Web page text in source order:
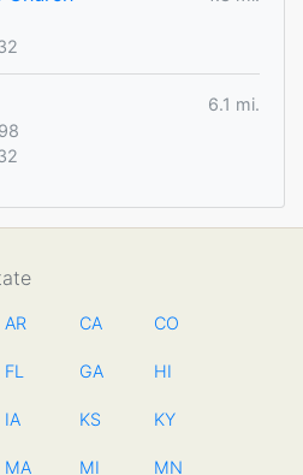
6.1 mi.
AR CA CO
FL GA HI
IA KS KY
MA MI MN